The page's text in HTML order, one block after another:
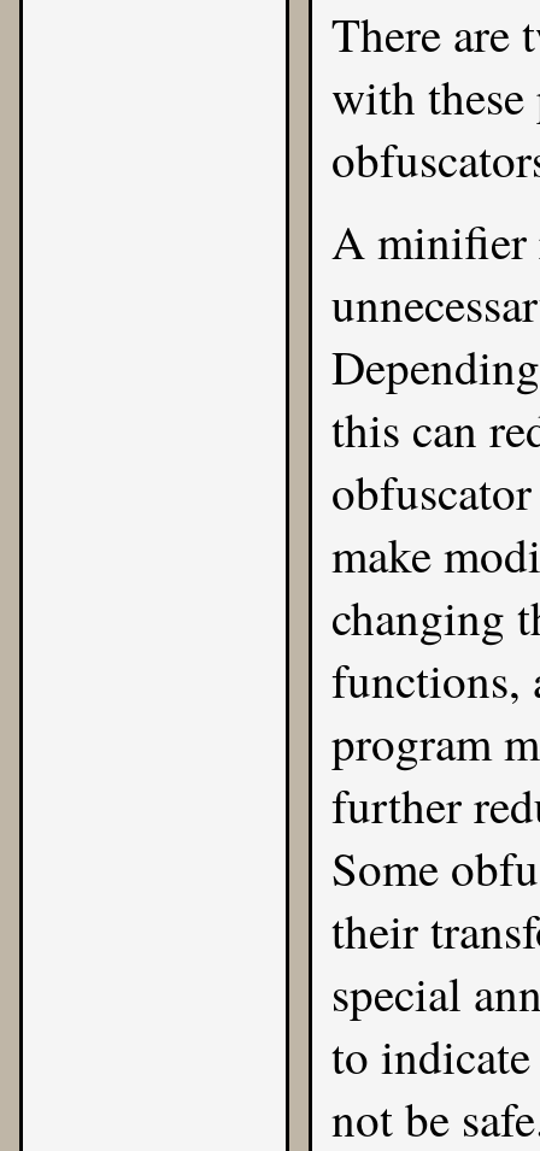
There are
with
A minifier
this can
make
changing
functions,
program
further
Some
their
special
to
not be